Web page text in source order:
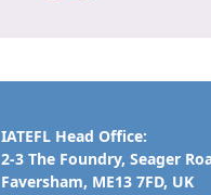
IATEFL Head Office:
2-3 The Foundry, Seager
Faversham, ME13 7FD, UK